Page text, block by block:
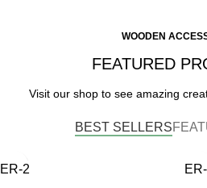
WOODEN
FEATURED
Visit our shop to see amazing
BEST SELLERS
ER-2